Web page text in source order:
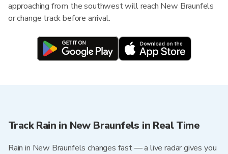
approaching from the southwest will reach New Braunfels
or change track before arrival.
Track Rain in New Braunfels in Real Time
Rain in New Braunfels changes fast — a live radar gives you